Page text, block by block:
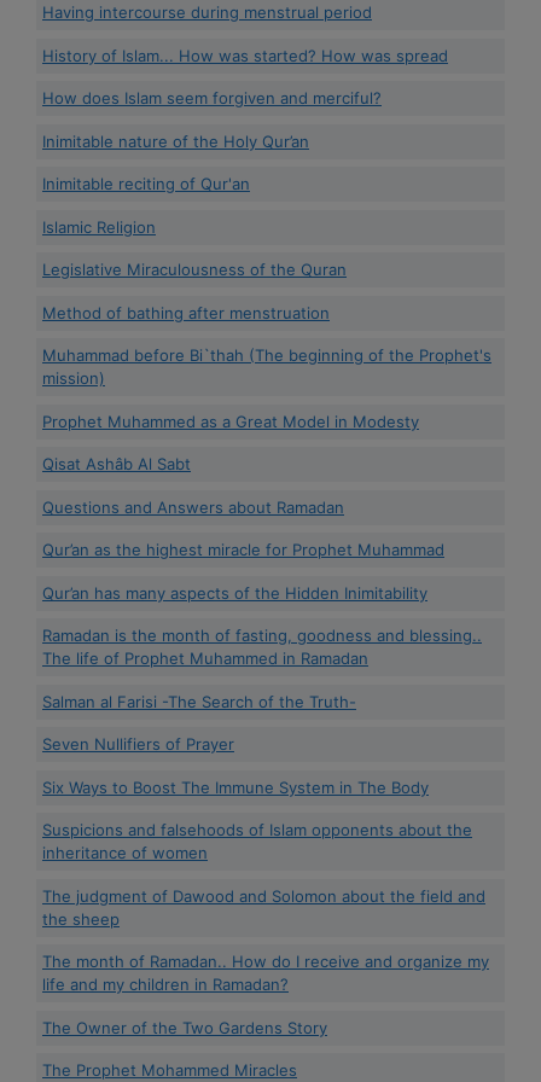
Having intercourse during menstrual period
History of Islam... How was started? How was spread
How does Islam seem forgiven and merciful?
Inimitable nature of the Holy Qur’an
Inimitable reciting of Qur'an
Islamic Religion
Legislative Miraculousness of the Quran
Method of bathing after menstruation
Muhammad before Bi`thah (The beginning of the Prophet's
mission)
Prophet Muhammed as a Great Model in Modesty
Qisat Ashâb Al Sabt
Questions and Answers about Ramadan
Qur’an as the highest miracle for Prophet Muhammad
Qur’an has many aspects of the Hidden Inimitability
Ramadan is the month of fasting, goodness and blessing..
The life of Prophet Muhammed in Ramadan
Salman al Farisi -The Search of the Truth-
Seven Nullifiers of Prayer
Six Ways to Boost The Immune System in The Body
Suspicions and falsehoods of Islam opponents about the
inheritance of women
The judgment of Dawood and Solomon about the field and
the sheep
The month of Ramadan.. How do I receive and organize my
life and my children in Ramadan?
The Owner of the Two Gardens Story
The Prophet Mohammed Miracles